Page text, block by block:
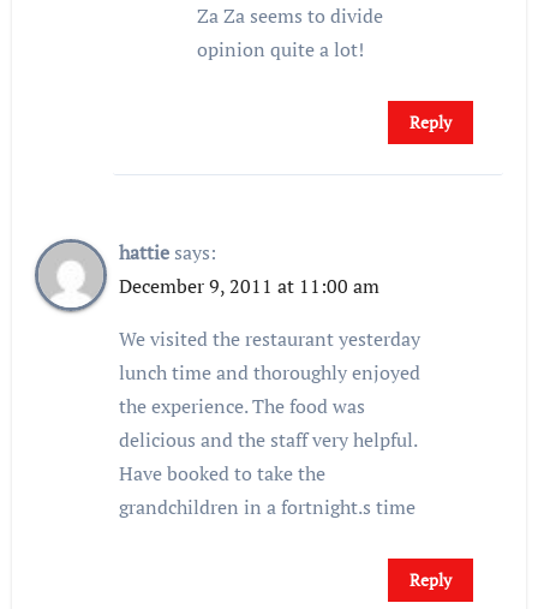
Za Za seems to divide
opinion quite a lot!
Reply
hattie says:
December 9, 2011 at 11:00 am
We visited the restaurant yesterday
lunch time and thoroughly enjoyed
the experience. The food was
delicious and the staff very helpful.
Have booked to take the
grandchildren in a fortnight.s time
Reply